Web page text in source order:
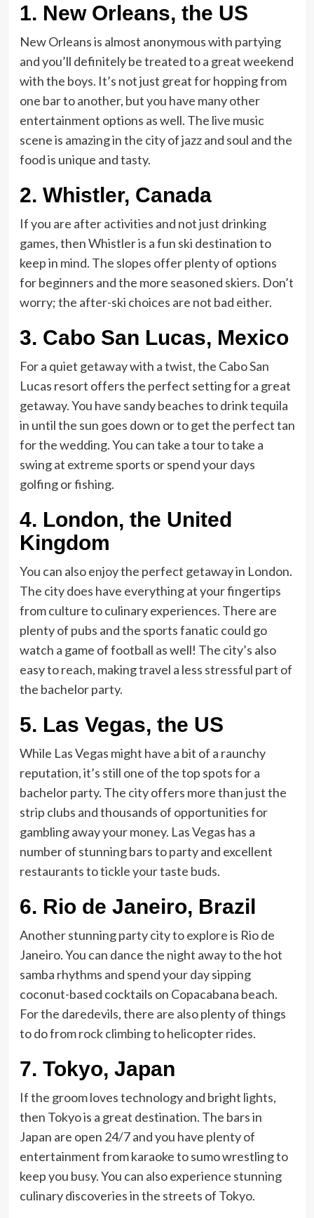
1. New Orleans, the US
New Orleans is almost anonymous with partying
and you’ll definitely be treated to a great weekend
with the boys. It’s not just great for hopping from
one bar to another, but you have many other
entertainment options as well. The live music
scene is amazing in the city of jazz and soul and the
food is unique and tasty.
2. Whistler, Canada
If you are after activities and not just drinking
games, then Whistler is a fun ski destination to
keep in mind. The slopes offer plenty of options
for beginners and the more seasoned skiers. Don’t
worry; the after-ski choices are not bad either.
3. Cabo San Lucas, Mexico
For a quiet getaway with a twist, the Cabo San
Lucas resort offers the perfect setting for a great
getaway. You have sandy beaches to drink tequila
in until the sun goes down or to get the perfect tan
for the wedding. You can take a tour to take a
swing at extreme sports or spend your days
golfing or fishing.
4. London, the United
Kingdom
You can also enjoy the perfect getaway in London.
The city does have everything at your fingertips
from culture to culinary experiences. There are
plenty of pubs and the sports fanatic could go
watch a game of football as well! The city’s also
easy to reach, making travel a less stressful part of
the bachelor party.
5. Las Vegas, the US
While Las Vegas might have a bit of a raunchy
reputation, it’s still one of the top spots for a
bachelor party. The city offers more than just the
strip clubs and thousands of opportunities for
gambling away your money. Las Vegas has a
number of stunning bars to party and excellent
restaurants to tickle your taste buds.
6. Rio de Janeiro, Brazil
Another stunning party city to explore is Rio de
Janeiro. You can dance the night away to the hot
samba rhythms and spend your day sipping
coconut-based cocktails on Copacabana beach.
For the daredevils, there are also plenty of things
to do from rock climbing to helicopter rides.
7. Tokyo, Japan
If the groom loves technology and bright lights,
then Tokyo is a great destination. The bars in
Japan are open 24/7 and you have plenty of
entertainment from karaoke to sumo wrestling to
keep you busy. You can also experience stunning
culinary discoveries in the streets of Tokyo.